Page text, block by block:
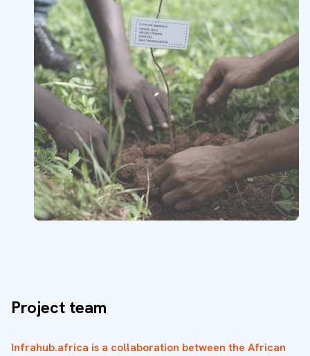
Project team
Infrahub.africa is a collaboration between the African